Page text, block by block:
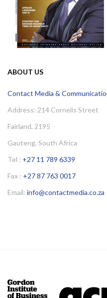
ABOUT US
Contact Media &
Address: 214 Cornelis Street
Fairland, 2195
Gauteng, South Africa
Tel : +27 11 789 6339
Fax : +27 87 763 0017
Email: info@contactmedia.co.za